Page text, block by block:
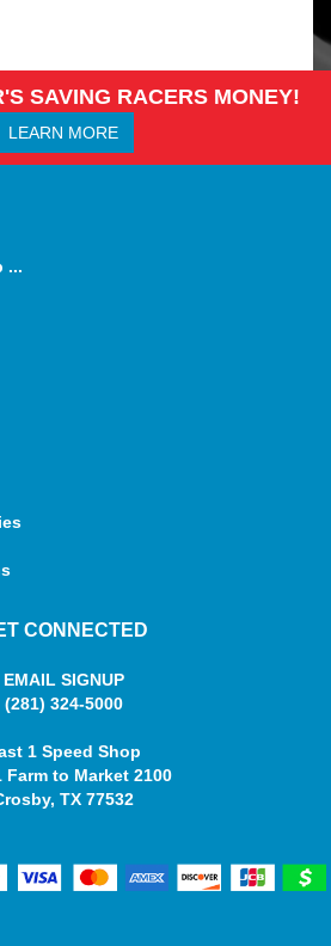
SAVING RACERS MONEY!
LEARN MORE
...
CONNECTED
EMAIL SIGNUP
(281) 324-5000
1 Speed Shop
Farm to Market 2100
TX 77532